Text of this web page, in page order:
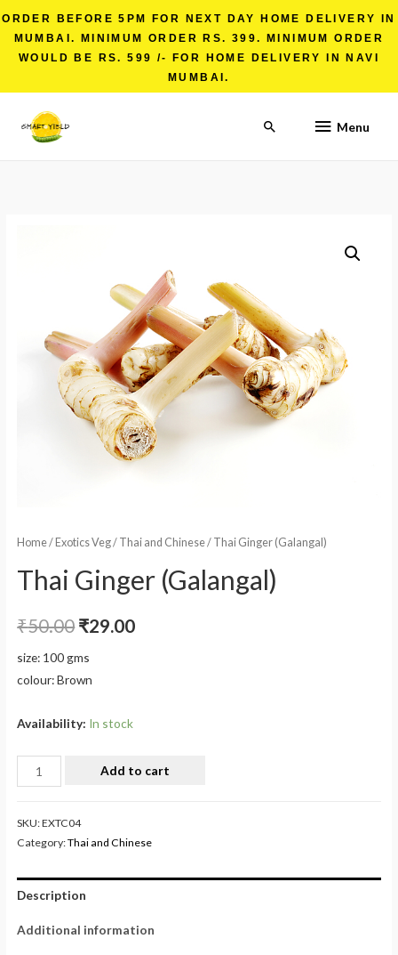
ORDER BEFORE 5PM FOR NEXT DAY HOME DELIVERY IN
MUMBAI. MINIMUM ORDER RS. 399. MINIMUM ORDER
WOULD BE RS. 599 /- FOR HOME DELIVERY IN NAVI
MUMBAI.
Menu
Home/Exotics Veg/ Thai and Chinese/ Thai Ginger (Galangal)
Thai Ginger (Galangal)
₹50.00₹29.00
size: 100 gms
colour: Brown
Availability: In stock
Add to cart
SKU:EXTC04
Category:Thai and Chinese
Description
Additional information